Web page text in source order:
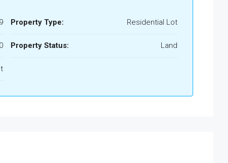
Property Type: Residential Lot
Property Status: Land